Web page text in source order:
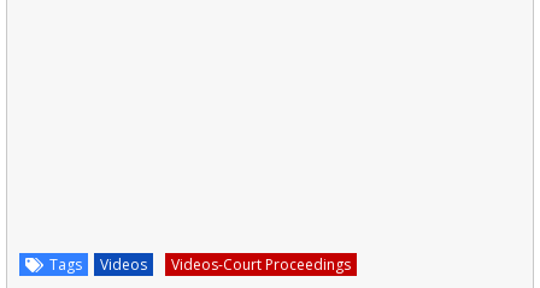
Tags Videos Videos-Court Proceedings